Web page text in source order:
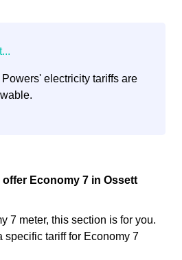
electricity tariffs are
Economy 7 in Ossett
7 meter, this section is for you.
specific tariff for Economy 7